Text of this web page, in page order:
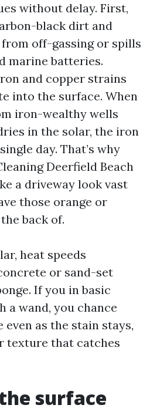
without delay. First,
black dirt and
off-gassing or spills
marine batteries.
and copper strains
into the surface. When
iron-wealthy wells
in the solar, the iron
day. That’s why
Deerfield Beach
a driveway look vast
those orange or
back of.
heat speeds
or sand-set
If you in basic
wand, you chance
as the stain stays,
texture that catches
surface